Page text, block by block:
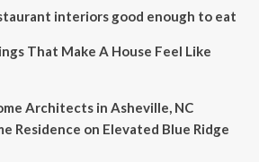
interiors good enough to eat
That Make A House Feel Like
Architects in Asheville, NC
Residence on Elevated Blue Ridge